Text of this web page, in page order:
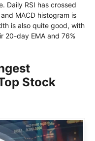
Daily RSI has crossed
MACD histogram is
is also quite good, with
20-day EMA and 76%
Stock